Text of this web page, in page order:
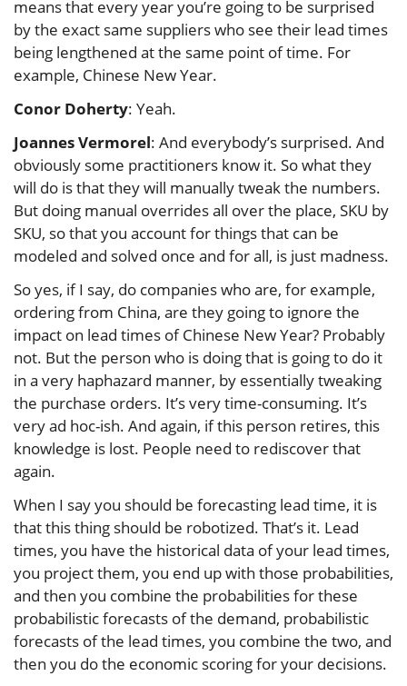
means that every year you’re going to be surprised
by the exact same suppliers who see their lead times
being lengthened at the same point of time. For
example, Chinese New Year.
Conor Doherty: Yeah.
Joannes Vermorel: And everybody’s surprised. And
obviously some practitioners know it. So what they
will do is that they will manually tweak the numbers.
But doing manual overrides all over the place, SKU by
SKU, so that you account for things that can be
modeled and solved once and for all, is just madness.
So yes, if I say, do companies who are, for example,
ordering from China, are they going to ignore the
impact on lead times of Chinese New Year? Probably
not. But the person who is doing that is going to do it
in a very haphazard manner, by essentially tweaking
the purchase orders. It’s very time-consuming. It’s
very ad hoc-ish. And again, if this person retires, this
knowledge is lost. People need to rediscover that
again.
When I say you should be forecasting lead time, it is
that this thing should be robotized. That’s it. Lead
times, you have the historical data of your lead times,
you project them, you end up with those probabilities,
and then you combine the probabilities for these
probabilistic forecasts of the demand, probabilistic
forecasts of the lead times, you combine the two, and
then you do the economic scoring for your decisions.